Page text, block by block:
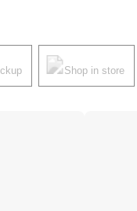
Shop in store